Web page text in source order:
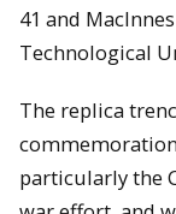
41 and
Technological
The replica
commemoration
particularly the